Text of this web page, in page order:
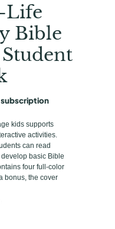
Life
Bible
subscription
kids supports
activities.
can read
basic Bible
four full-color
bonus, the cover